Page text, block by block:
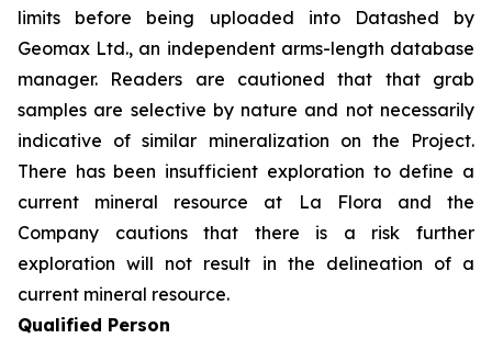
limits before being uploaded into Datashed by
Geomax Ltd., an independent arms-length database
manager. Readers are cautioned that that grab
samples are selective by nature and not necessarily
indicative of similar mineralization on the Project.
There has been insufficient exploration to define a
current mineral resource at La Flora and the
Company cautions that there is a risk further
exploration will not result in the delineation of a
current mineral resource.
Qualified Person